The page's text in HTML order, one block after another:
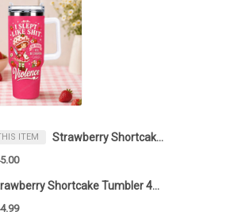
ITEM Strawberry Shortcake Tumbler 40OZ Hand Cup LA1
Strawberry Shortcake Tumbler 40OZ Hand Cup LA126